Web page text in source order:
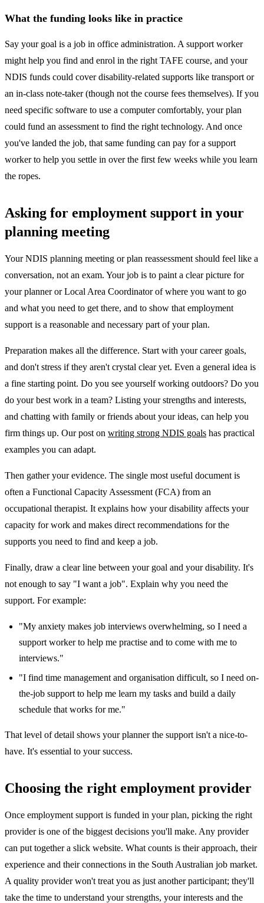
What the funding looks like in practice
Say your goal is a job in office administration. A support worker
might help you find and enrol in the right TAFE course, and your
NDIS funds could cover disability-related supports like transport or
an in-class note-taker (though not the course fees themselves). If you
need specific software to use a computer comfortably, your plan
could fund an assessment to find the right technology. And once
you've landed the job, that same funding can pay for a support
worker to help you settle in over the first few weeks while you learn
the ropes.
Asking for employment support in your
planning meeting
Your NDIS planning meeting or plan reassessment should feel like a
conversation, not an exam. Your job is to paint a clear picture for
your planner or Local Area Coordinator of where you want to go
and what you need to get there, and to show that employment
support is a reasonable and necessary part of your plan.
Preparation makes all the difference. Start with your career goals,
and don't stress if they aren't crystal clear yet. Even a general idea is
a fine starting point. Do you see yourself working outdoors? Do you
do your best work in a team? Listing your strengths and interests,
and chatting with family or friends about your ideas, can help you
firm things up. Our post on writing strong NDIS goals has practical
examples you can adapt.
Then gather your evidence. The single most useful document is
often a Functional Capacity Assessment (FCA) from an
occupational therapist. It explains how your disability affects your
capacity for work and makes direct recommendations for the
supports you need to find and keep a job.
Finally, draw a clear line between your goal and your disability. It's
not enough to say "I want a job". Explain why you need the
support. For example:
"My anxiety makes job interviews overwhelming, so I need a
support worker to help me practise and to come with me to
interviews."
"I find time management and organisation difficult, so I need on-
the-job support to help me learn my tasks and build a daily
schedule that works for me."
That level of detail shows your planner the support isn't a nice-to-
have. It's essential to your success.
Choosing the right employment provider
Once employment support is funded in your plan, picking the right
provider is one of the biggest decisions you'll make. Any provider
can put together a slick website. What counts is their approach, their
experience and their connections in the South Australian job market.
A quality provider won't treat you as just another participant; they'll
take the time to understand your strengths, your interests and the